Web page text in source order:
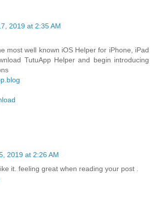
2019 at 2:35 AM
most well known iOS Helper for iPhone, iPad
TutuApp Helper and begin introducing
2019 at 2:26 AM
it. feeling great when reading your post .